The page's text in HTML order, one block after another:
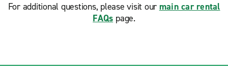
For additional questions, please visit our main car rental
FAQs page.